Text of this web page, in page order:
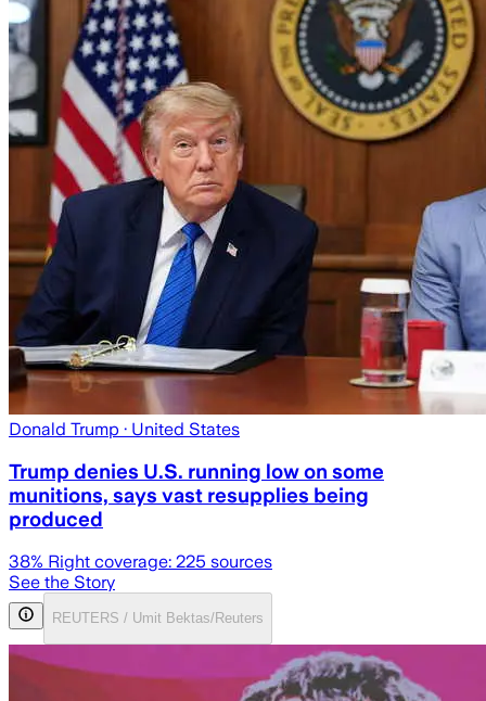
Donald Trump · United States
Trump denies U.S. running low on some
munitions, says vast resupplies being
produced
38% Right coverage: 225 sources
See the Story
REUTERS / Umit Bektas/Reuters